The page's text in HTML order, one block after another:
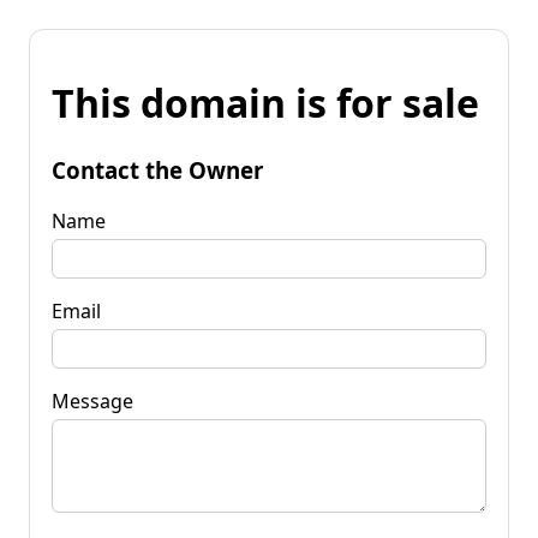
This domain is for sale
Contact the Owner
Name
Email
Message